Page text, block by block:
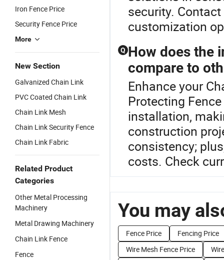
Iron Fence Price
Security Fence Price
More
New Section
Galvanized Chain Link
PVC Coated Chain Link
Chain Link Mesh
Chain Link Security Fence
Chain Link Fabric
Related Product
Categories
Other Metal Processing
Machinery
Metal Drawing Machinery
Chain Link Fence
Fence
security.
customization
Q How does the
compare to
Enhance your
Protecting
installation,
construction
consistency;
costs. Check
You may
Fence Price
Fencing Price
Wire Mesh Fence Price